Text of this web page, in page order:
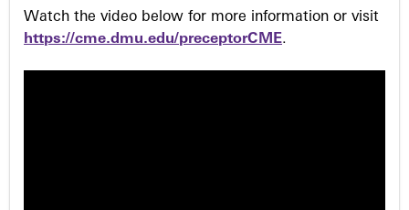
Watch the video below for more information or visit
https://cme.dmu.edu/preceptorCME.